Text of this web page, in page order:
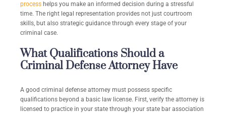
process helps you make an informed decision during a stressful
time. The right legal representation provides not just courtroom
skills, but also strategic guidance through every stage of your
criminal case.
What Qualifications Should a
Criminal Defense Attorney Have
A good criminal defense attorney must possess specific
qualifications beyond a basic law license. First, verify the attorney is
licensed to practice in your state through your state bar association